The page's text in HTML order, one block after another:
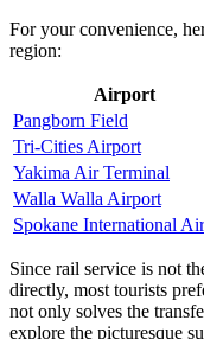
For your convenience,
region:
Airport
Pangborn Field
Tri-Cities Airport
Yakima Air Terminal
Walla Walla Airport
Spokane International
Since rail service is not
directly, most tourists
not only solves the
explore the picturesque